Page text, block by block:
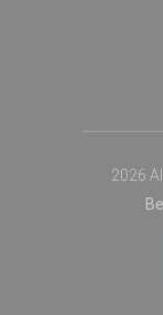
2026